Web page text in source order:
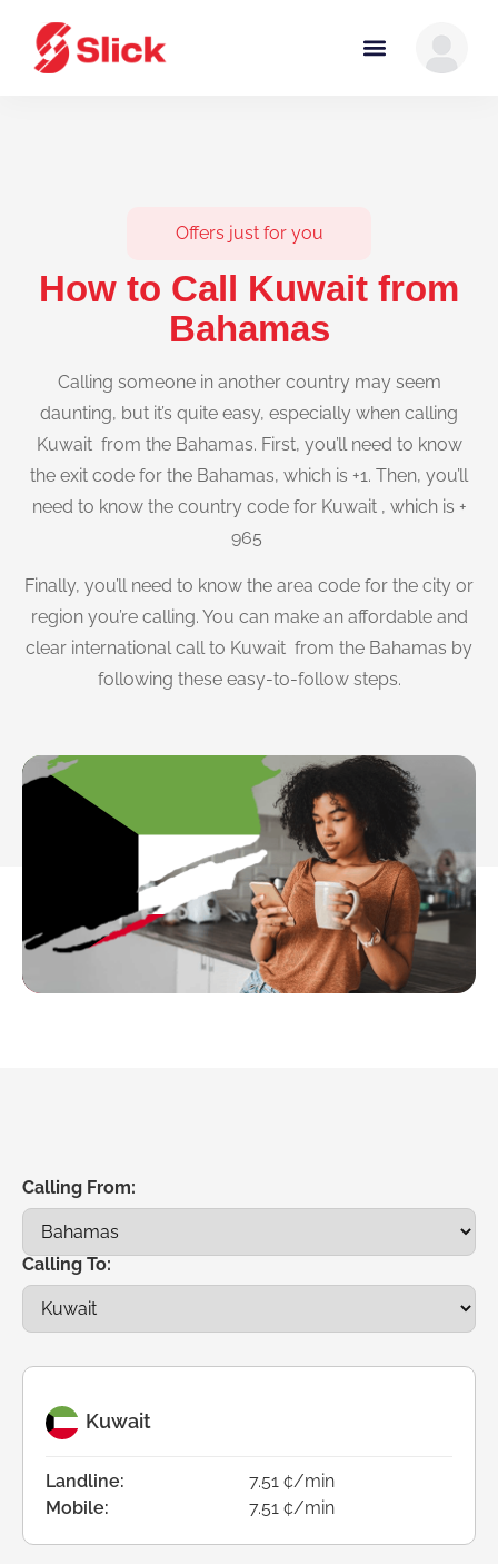
Offers just for you
How to Call Kuwait from
Bahamas
Calling someone in another country may seem
daunting, but it’s quite easy, especially when calling
Kuwait from the Bahamas. First, you’ll need to know
the exit code for the Bahamas, which is +1. Then, you’ll
need to know the country code for Kuwait , which is +
965
Finally, you’ll need to know the area code for the city or
region you’re calling. You can make an affordable and
clear international call to Kuwait from the Bahamas by
following these easy-to-follow steps.
Calling From:
Calling To:
Kuwait
Landline:
7.51 ¢/min
Mobile:
7.51 ¢/min